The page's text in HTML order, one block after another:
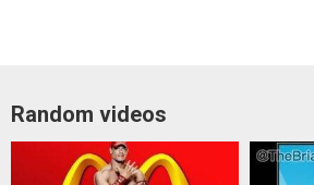
Random videos